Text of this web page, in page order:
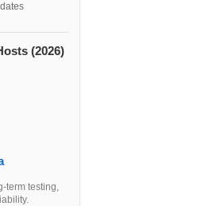
(2026)
term testing,